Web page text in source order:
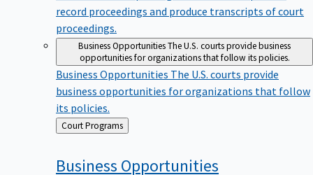
record proceedings and produce transcripts of court
proceedings.
Business OpportunitiesThe U.S. courts provide business
opportunities for organizations that follow its policies.
Business Opportunities The U.S. courts provide
business opportunities for organizations that follow
its policies.
Back
to
Court Programs
Business Opportunities